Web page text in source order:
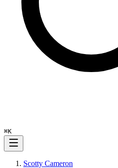
⌘K
Scotty Cameron